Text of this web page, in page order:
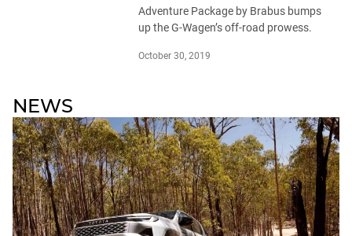
Adventure Package by Brabus bumps
up the G-Wagen’s off-road prowess.
October 30, 2019
NEWS